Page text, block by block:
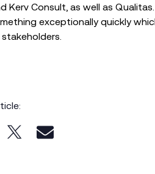
Kerv Consult, as well as
exceptionally quickly